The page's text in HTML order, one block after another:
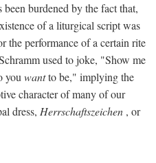
burdened by the fact that,
of a liturgical script was
the performance of a certain rite
used to joke, "Show me
you wantto be," implying the
character of many of our
dress, Herrschaftszeichen , or